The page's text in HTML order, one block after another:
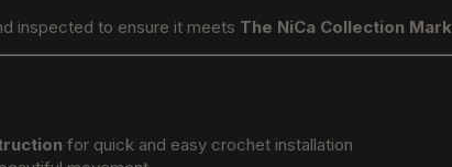
inspected to ensure it meets The NiCa Collection
for quick and easy crochet installation